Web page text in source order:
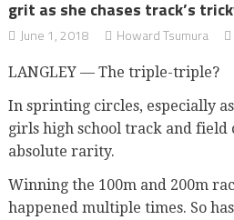
grit as she chases track’s
June 1, 2018 Howard Tsumura
LANGLEY — The triple-triple?
In sprinting circles, especially
girls high school track and field
absolute rarity.
Winning the 100m and 200m
happened multiple times. So